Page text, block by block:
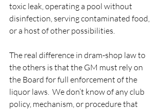
toxic leak, operating a pool without
disinfection, serving contaminated food,
or a host of other possibilities.
The real difference in dram-shop law to
the others is that the GM must rely on
the Board for full enforcement of the
liquor laws.  We don’t know of any club
policy, mechanism, or procedure that